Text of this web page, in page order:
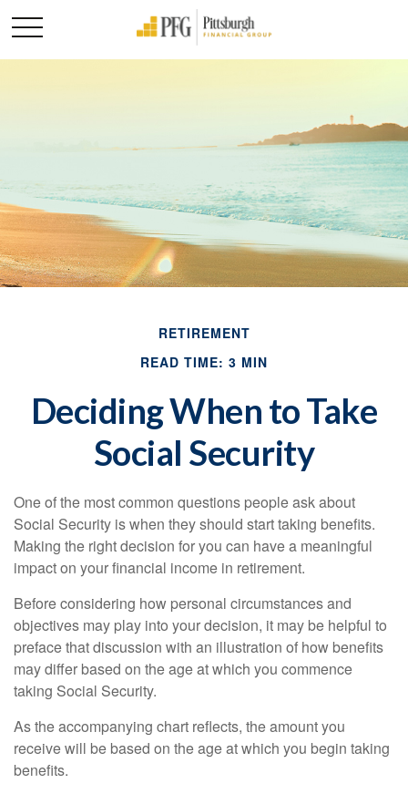
RETIREMENT
READ TIME: 3 MIN
Deciding When to Take
Social Security
One of the most common questions people ask about
Social Security is when they should start taking benefits.
Making the right decision for you can have a meaningful
impact on your financial income in retirement.
Before considering how personal circumstances and
objectives may play into your decision, it may be helpful to
preface that discussion with an illustration of how benefits
may differ based on the age at which you commence
taking Social Security.
As the accompanying chart reflects, the amount you
receive will be based on the age at which you begin taking
benefits.